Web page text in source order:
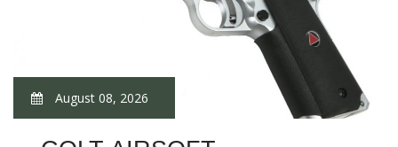
August 08, 2026